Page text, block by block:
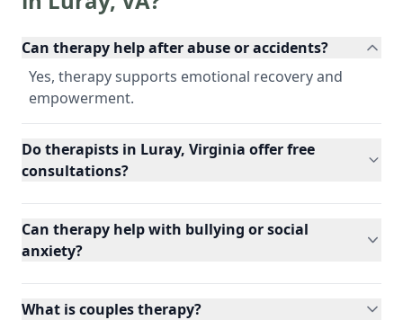
Can therapy help after abuse or accidents?
Yes, therapy supports emotional recovery and
empowerment.
Do therapists in Luray, Virginia offer free
consultations?
Can therapy help with bullying or social
anxiety?
What is couples therapy?